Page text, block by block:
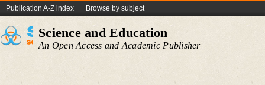
Publication A-Z index Browse by subject
Science and Education
An Open Access and Academic Publisher